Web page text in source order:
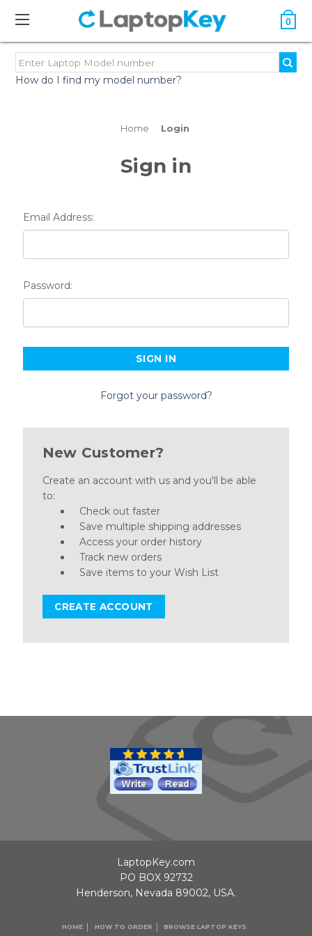
0
How do I find my model number?
Home Login
Sign in
Email Address:
Password:
Forgot your password?
New Customer?
Create an account with us and you'll be able
to:
Check out faster
Save multiple shipping addresses
Access your order history
Track new orders
Save items to your Wish List
CREATE ACCOUNT
HOME HOW TO ORDER BROWSE LAPTOP KEYS
LaptopKey.com
PO BOX 92732
Henderson, Nevada 89002, USA.